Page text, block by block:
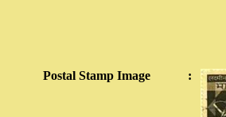
Postal Stamp Image :